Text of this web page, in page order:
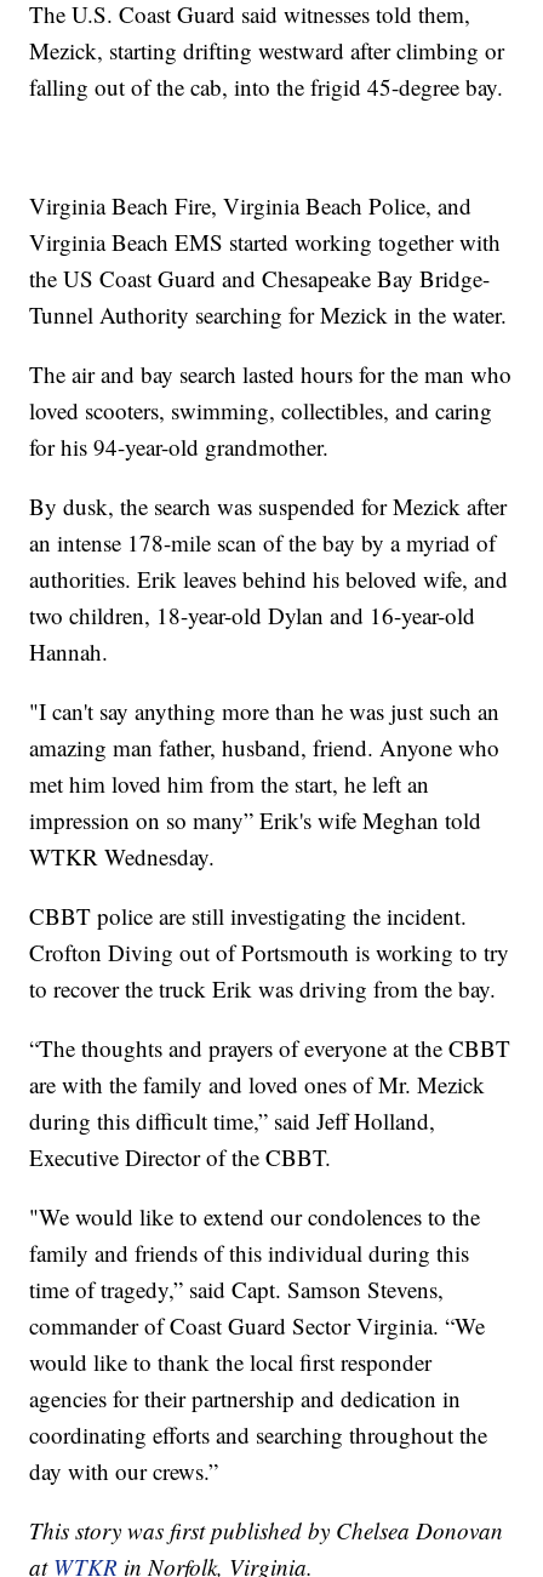
The U.S. Coast Guard said witnesses told them,
Mezick, starting drifting westward after climbing or
falling out of the cab, into the frigid 45-degree bay.
Virginia Beach Fire, Virginia Beach Police, and
Virginia Beach EMS started working together with
the US Coast Guard and Chesapeake Bay Bridge-
Tunnel Authority searching for Mezick in the water.
The air and bay search lasted hours for the man who
loved scooters, swimming, collectibles, and caring
for his 94-year-old grandmother.
By dusk, the search was suspended for Mezick after
an intense 178-mile scan of the bay by a myriad of
authorities. Erik leaves behind his beloved wife, and
two children, 18-year-old Dylan and 16-year-old
Hannah.
"I can't say anything more than he was just such an
amazing man father, husband, friend. Anyone who
met him loved him from the start, he left an
impression on so many” Erik's wife Meghan told
WTKR Wednesday.
CBBT police are still investigating the incident.
Crofton Diving out of Portsmouth is working to try
to recover the truck Erik was driving from the bay.
“The thoughts and prayers of everyone at the CBBT
are with the family and loved ones of Mr. Mezick
during this difficult time,” said Jeff Holland,
Executive Director of the CBBT.
"We would like to extend our condolences to the
family and friends of this individual during this
time of tragedy,” said Capt. Samson Stevens,
commander of Coast Guard Sector Virginia. “We
would like to thank the local first responder
agencies for their partnership and dedication in
coordinating efforts and searching throughout the
day with our crews.”
This story was first published by Chelsea Donovan
at WTKR in Norfolk, Virginia.